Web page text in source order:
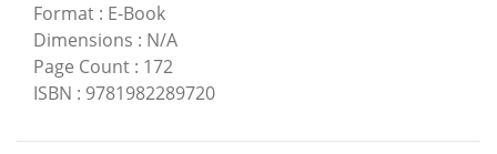
Format : E-Book
Dimensions : N/A
Page Count : 172
ISBN : 9781982289720